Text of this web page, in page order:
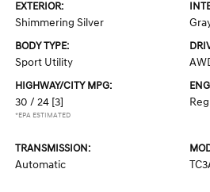
EXTERIOR:
Shimmering Silver
BODY TYPE:
Sport Utility
HIGHWAY/CITY MPG:
30 / 24 [3]
*EPA ESTIMATED
TRANSMISSION:
Automatic